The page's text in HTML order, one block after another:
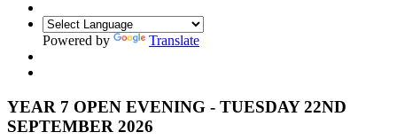
Powered by Translate
YEAR 7 OPEN EVENING - TUESDAY 22ND
SEPTEMBER 2026